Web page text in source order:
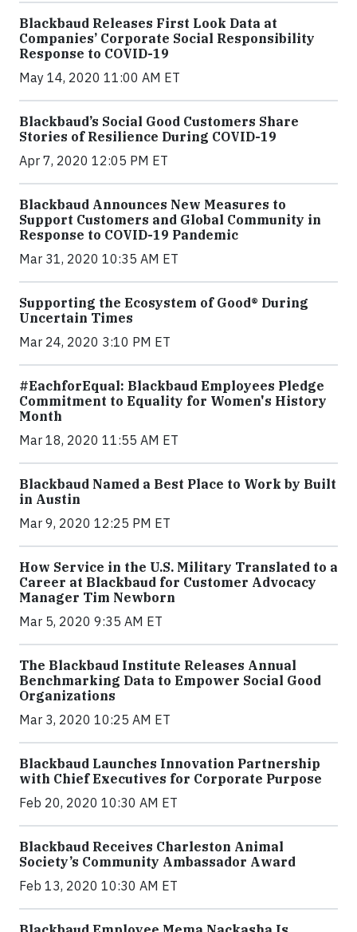
Blackbaud Releases First Look Data at
Companies’ Corporate Social Responsibility
Response to COVID-19
May 14, 2020 11:00 AM ET
Blackbaud’s Social Good Customers Share
Stories of Resilience During COVID-19
Apr 7, 2020 12:05 PM ET
Blackbaud Announces New Measures to
Support Customers and Global Community in
Response to COVID-19 Pandemic
Mar 31, 2020 10:35 AM ET
Supporting the Ecosystem of Good® During
Uncertain Times
Mar 24, 2020 3:10 PM ET
#EachforEqual: Blackbaud Employees Pledge
Commitment to Equality for Women's History
Month
Mar 18, 2020 11:55 AM ET
Blackbaud Named a Best Place to Work by Built
in Austin
Mar 9, 2020 12:25 PM ET
How Service in the U.S. Military Translated to a
Career at Blackbaud for Customer Advocacy
Manager Tim Newborn
Mar 5, 2020 9:35 AM ET
The Blackbaud Institute Releases Annual
Benchmarking Data to Empower Social Good
Organizations
Mar 3, 2020 10:25 AM ET
Blackbaud Launches Innovation Partnership
with Chief Executives for Corporate Purpose
Feb 20, 2020 10:30 AM ET
Blackbaud Receives Charleston Animal
Society’s Community Ambassador Award
Feb 13, 2020 10:30 AM ET